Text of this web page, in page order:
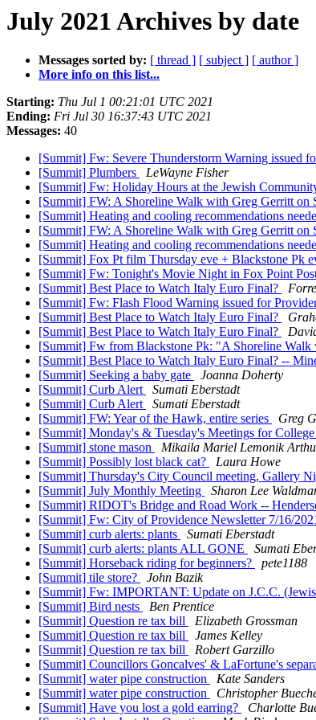
July 2021 Archives by date
Messages sorted by: [ thread ] [ subject ] [ author ]
More info on this list...
Starting: Thu Jul 1 00:21:01 UTC 2021
Ending: Fri Jul 30 16:37:43 UTC 2021
Messages: 40
[Summit] Fw: Severe Thunderstorm Warning issued
[Summit] Plumbers
LeWayne Fisher
[Summit] Fw: Holiday Hours at the Jewish
[Summit] FW: A Shoreline Walk with Greg Gerritt on
[Summit] Heating and cooling recommendations
[Summit] FW: A Shoreline Walk with Greg Gerritt on
[Summit] Heating and cooling recommendations
[Summit] Fox Pt film Thursday eve + Blackstone Pk
[Summit] Fw: Tonight's Movie Night in Fox Point
[Summit] Best Place to Watch Italy Euro Final?
[Summit] Fw: Flash Flood Warning issued for
[Summit] Best Place to Watch Italy Euro Final?
[Summit] Best Place to Watch Italy Euro Final?
[Summit] Fw from Blackstone Pk: "A Shoreline
[Summit] Best Place to Watch Italy Euro Final? --
[Summit] Seeking a baby gate
Joanna Doherty
[Summit] Curb Alert
Sumati Eberstadt
[Summit] Curb Alert
Sumati Eberstadt
[Summit] FW: Year of the Hawk, entire series
Greg
[Summit] Monday's & Tuesday's Meetings for
[Summit] stone mason
Mikaila Mariel Lemonik
[Summit] Possibly lost black cat?
Laura Howe
[Summit] Thursday's City Council meeting, Gallery
[Summit] July Monthly Meeting
Sharon Lee
[Summit] RIDOT's Bridge and Road Work --
[Summit] Fw: City of Providence Newsletter 7/16/
[Summit] curb alerts: plants
Sumati Eberstadt
[Summit] curb alerts: plants ALL GONE
Sumati
[Summit] Horseback riding for beginners?
pete1188
[Summit] tile store?
John Bazik
[Summit] Fw: IMPORTANT: Update on J.C.C.
[Summit] Bird nests
Ben Prentice
[Summit] Question re tax bill
Elizabeth Grossman
[Summit] Question re tax bill
James Kelley
[Summit] Question re tax bill
Robert Garzillo
[Summit] Councillors Goncalves' & LaFortune's
[Summit] water pipe construction
Kate Sanders
[Summit] water pipe construction
Christopher
[Summit] Have you lost a gold earring?
Charlotte